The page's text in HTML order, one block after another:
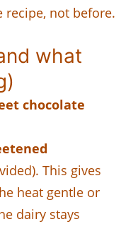
recipe, not before.
what
chocolate
This gives
heat gentle or
dairy stays